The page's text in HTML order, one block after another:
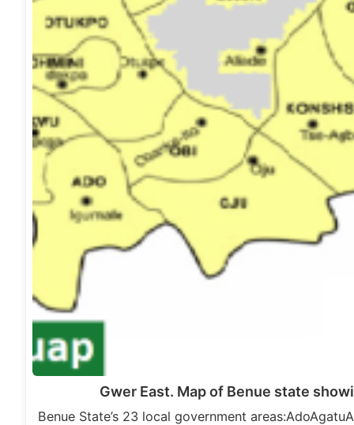
Gwer East. Map of Benue state
Benue State’s 23 local government